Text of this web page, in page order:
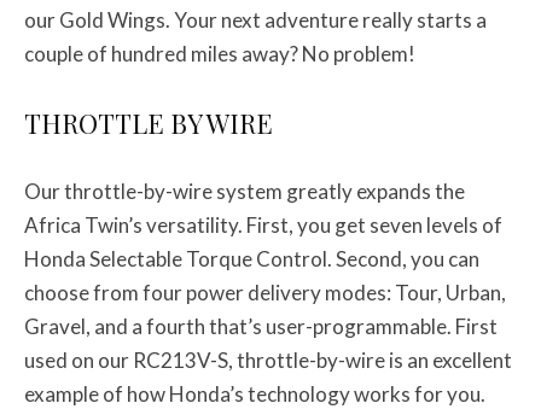
our Gold Wings. Your next adventure really starts a
couple of hundred miles away? No problem!
THROTTLE BY WIRE
Our throttle-by-wire system greatly expands the
Africa Twin’s versatility. First, you get seven levels of
Honda Selectable Torque Control. Second, you can
choose from four power delivery modes: Tour, Urban,
Gravel, and a fourth that’s user-programmable. First
used on our RC213V-S, throttle-by-wire is an excellent
example of how Honda’s technology works for you.